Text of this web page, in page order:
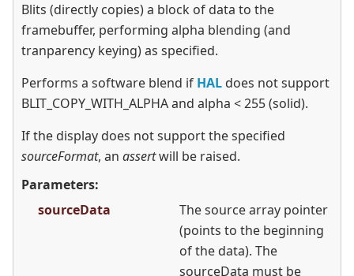
Blits (directly copies) a block of data to the
framebuffer, performing alpha blending (and
tranparency keying) as specified.
Performs a software blend if HAL does not support
BLIT_COPY_WITH_ALPHA and alpha <255 (solid).
If the display does not support the specified
sourceFormat, an assertwill be raised.
Parameters:
sourceData
The source array pointer
(points to the beginning
of the data). The
sourceData must be